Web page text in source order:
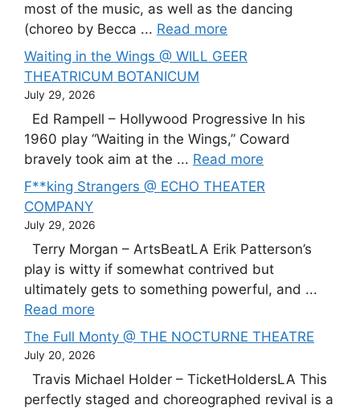
most of the music, as well as the dancing
(choreo by Becca ... Read more
Waiting in the Wings @ WILL GEER
THEATRICUM BOTANICUM
July 29, 2026
Ed Rampell – Hollywood Progressive In his
1960 play “Waiting in the Wings,” Coward
bravely took aim at the ... Read more
F**king Strangers @ ECHO THEATER
COMPANY
July 29, 2026
Terry Morgan – ArtsBeatLA Erik Patterson’s
play is witty if somewhat contrived but
ultimately gets to something powerful, and ...
Read more
The Full Monty @ THE NOCTURNE THEATRE
July 20, 2026
Travis Michael Holder – TicketHoldersLA This
perfectly staged and choreographed revival is a